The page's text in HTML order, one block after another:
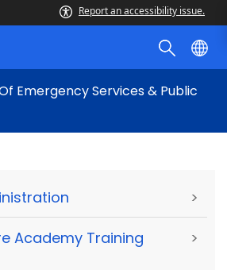
Report an accessibility issue.
Emergency Services & Public
>
Academy Training
>